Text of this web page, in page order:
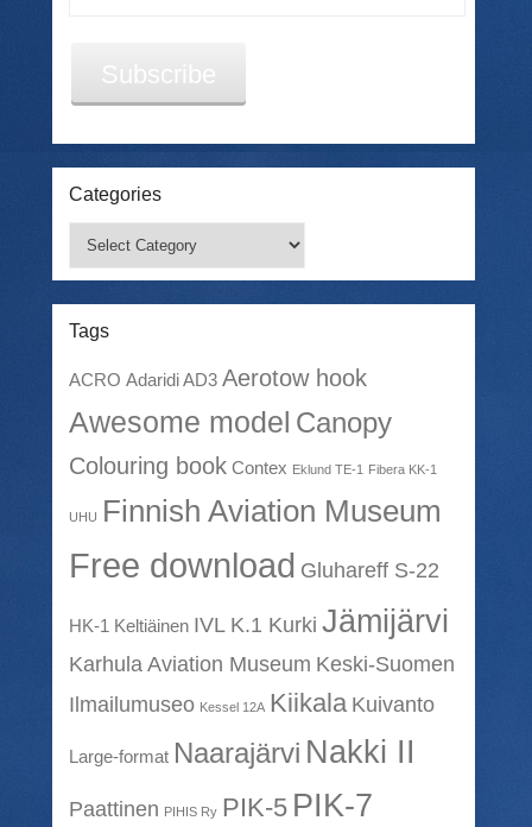
Subscribe
Categories
Tags
ACRO Adaridi AD3 Aerotow hook
Awesome model Canopy
Colouring book Contex Eklund TE-1 Fibera KK-1
UHU Finnish Aviation Museum
Free download Gluhareff S-22
HK-1 Keltiäinen IVL K.1 Kurki Jämijärvi
Karhula Aviation Museum Keski-Suomen
Ilmailumuseo Kessel 12A Kiikala Kuivanto
Large-format Naarajärvi Nakki II
Paattinen PIHIS Ry PIK-5 PIK-7